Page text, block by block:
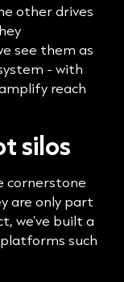
other drives
see them as
- with
reach
silos
cornerstone
are only part
we’ve built a
such